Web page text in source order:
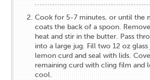
Cook for 5-7 minutes, or until the
coats the back of a spoon.
heat and stir in the butter. Pass
into a large jug. Fill two 12​ ​oz
lemon curd and seal with lids.
remaining curd with cling film and
cool.